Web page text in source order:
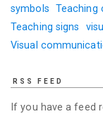
symbols Teaching
Teaching signs
Visual
RSS FEED
If you have a feed